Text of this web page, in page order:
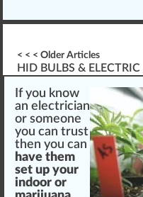
< < < Older Articles
If you know
an electrician
or someone
you can trust
then you can
have them
set up your
indoor or